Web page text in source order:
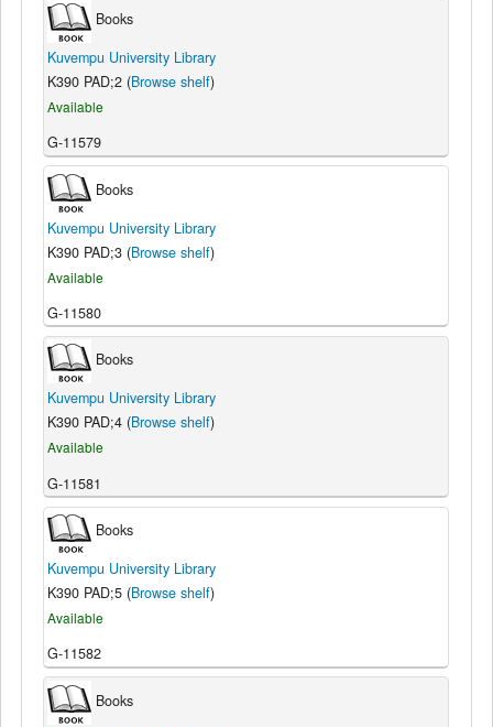
Books
Kuvempu University Library
K390 PAD;2 (Browse shelf)
Available
G-11579
Books
Kuvempu University Library
K390 PAD;3 (Browse shelf)
Available
G-11580
Books
Kuvempu University Library
K390 PAD;4 (Browse shelf)
Available
G-11581
Books
Kuvempu University Library
K390 PAD;5 (Browse shelf)
Available
G-11582
Books